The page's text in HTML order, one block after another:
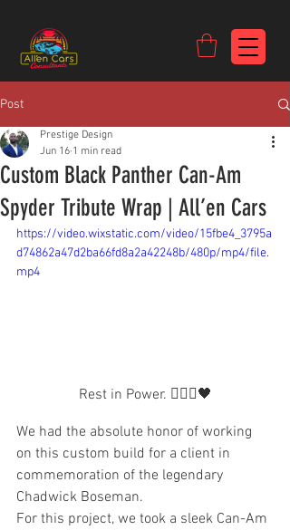
Post
Custom Black Panther Can-Am
Spyder Tribute Wrap | All’en Cars
Prestige Design
Jun 16 1 min read
https://video.wixstatic.com/video/15fbe4_3795a
d74862a47d2ba66fd8a2a42248b/480p/mp4/file.
mp4
Rest in Power. 🙅🏾‍♂️🖤
We had the absolute honor of working
on this custom build for a client in
commemoration of the legendary
Chadwick Boseman.
For this project, we took a sleek Can-Am